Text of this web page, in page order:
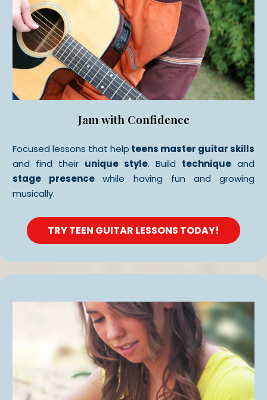
Jam with Confidence
Focused lessons that help teens master guitar skills
and find their unique style. Build technique and
stage presencewhile having fun and growing
musically.
TRY TEEN GUITAR LESSONS TODAY!